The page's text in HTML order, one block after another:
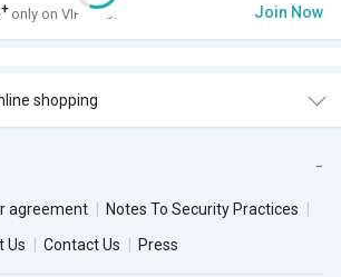
+ only on VIP Club. Join Now
shopping
agreement
Notes To Security Practices
Us Contact Us Press